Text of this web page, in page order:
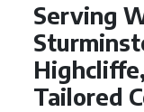
Serving
Tailored